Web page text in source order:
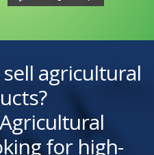
agricultural
for high-